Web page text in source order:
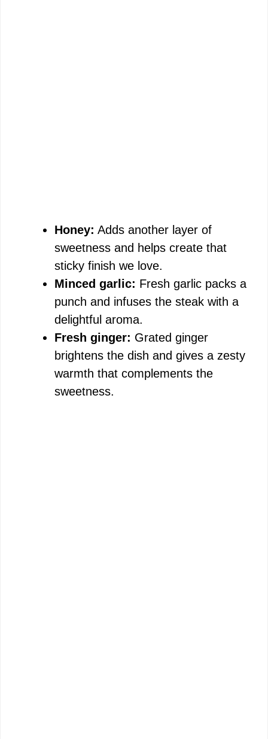
Honey: Adds another layer of
sweetness and helps create that
sticky finish we love.
Minced garlic: Fresh garlic packs a
punch and infuses the steak with a
delightful aroma.
Fresh ginger: Grated ginger
brightens the dish and gives a zesty
warmth that complements the
sweetness.